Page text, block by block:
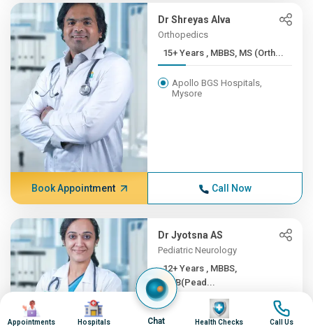
Dr Shreyas Alva
Orthopedics
15+ Years , MBBS, MS (Orth...
Apollo BGS Hospitals,
Mysore
Book Appointment Call Now
Dr Jyotsna AS
Pediatric Neurology
12+ Years , MBBS,
DNB(Pead...
Apollo BGS Hospitals,
Mysore
Image
Appointments
Image
Hospitals Chat
Image
Health Checks
Image
Call Us